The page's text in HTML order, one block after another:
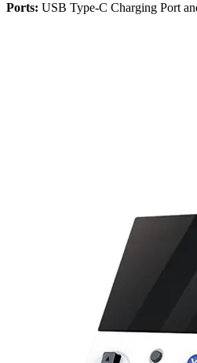
Ports: USB Type-C Charging Port